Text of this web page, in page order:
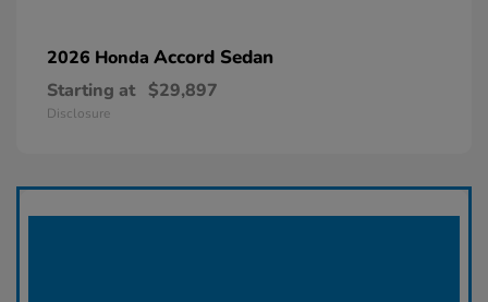
2026 Honda Accord Sedan
Starting at $29,897
Disclosure